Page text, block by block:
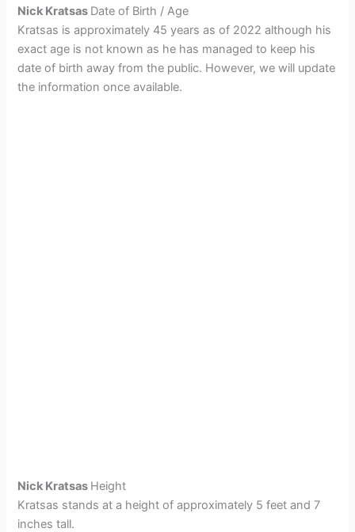
Nick Kratsas Date of Birth / Age
Kratsas is approximately 45 years as of 2022 although his
exact age is not known as he has managed to keep his
date of birth away from the public. However, we will update
the information once available.
Nick Kratsas Height
Kratsas stands at a height of approximately 5 feet and 7
inches tall.